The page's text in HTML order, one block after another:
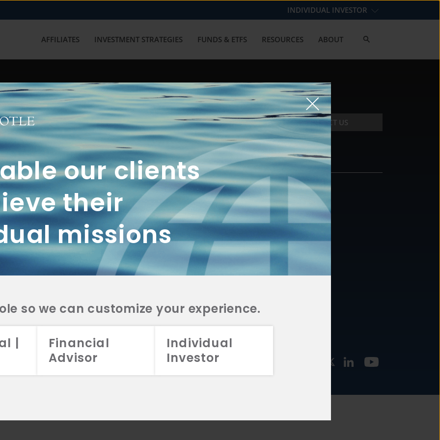
our clients
their
missions
so we can customize your experience.
|
Financial
Advisor
Individual
Investor
INDIVIDUAL INVESTOR
AFFILIATES INVESTMENT STRATEGIES FUNDS & ETFS RESOURCES ABOUT
with us? Get in touch with
CONTACT US
2A
CRS
2A
CRS
2A
CRS
FUNDS
INVESTMENT
STRATEGIES
CONTACT
877.478.4722
Email Us
2026 Aristotle Capital Management, LLC